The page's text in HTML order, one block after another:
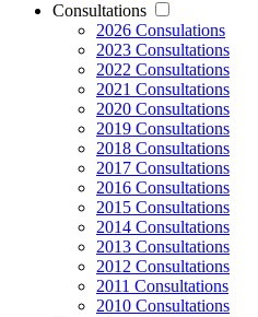
Consultations
2026 Consulations
2023 Consultations
2022 Consultations
2021 Consultations
2020 Consultations
2019 Consultations
2018 Consultations
2017 Consultations
2016 Consultations
2015 Consultations
2014 Consultations
2013 Consultations
2012 Consultations
2011 Consultations
2010 Consultations